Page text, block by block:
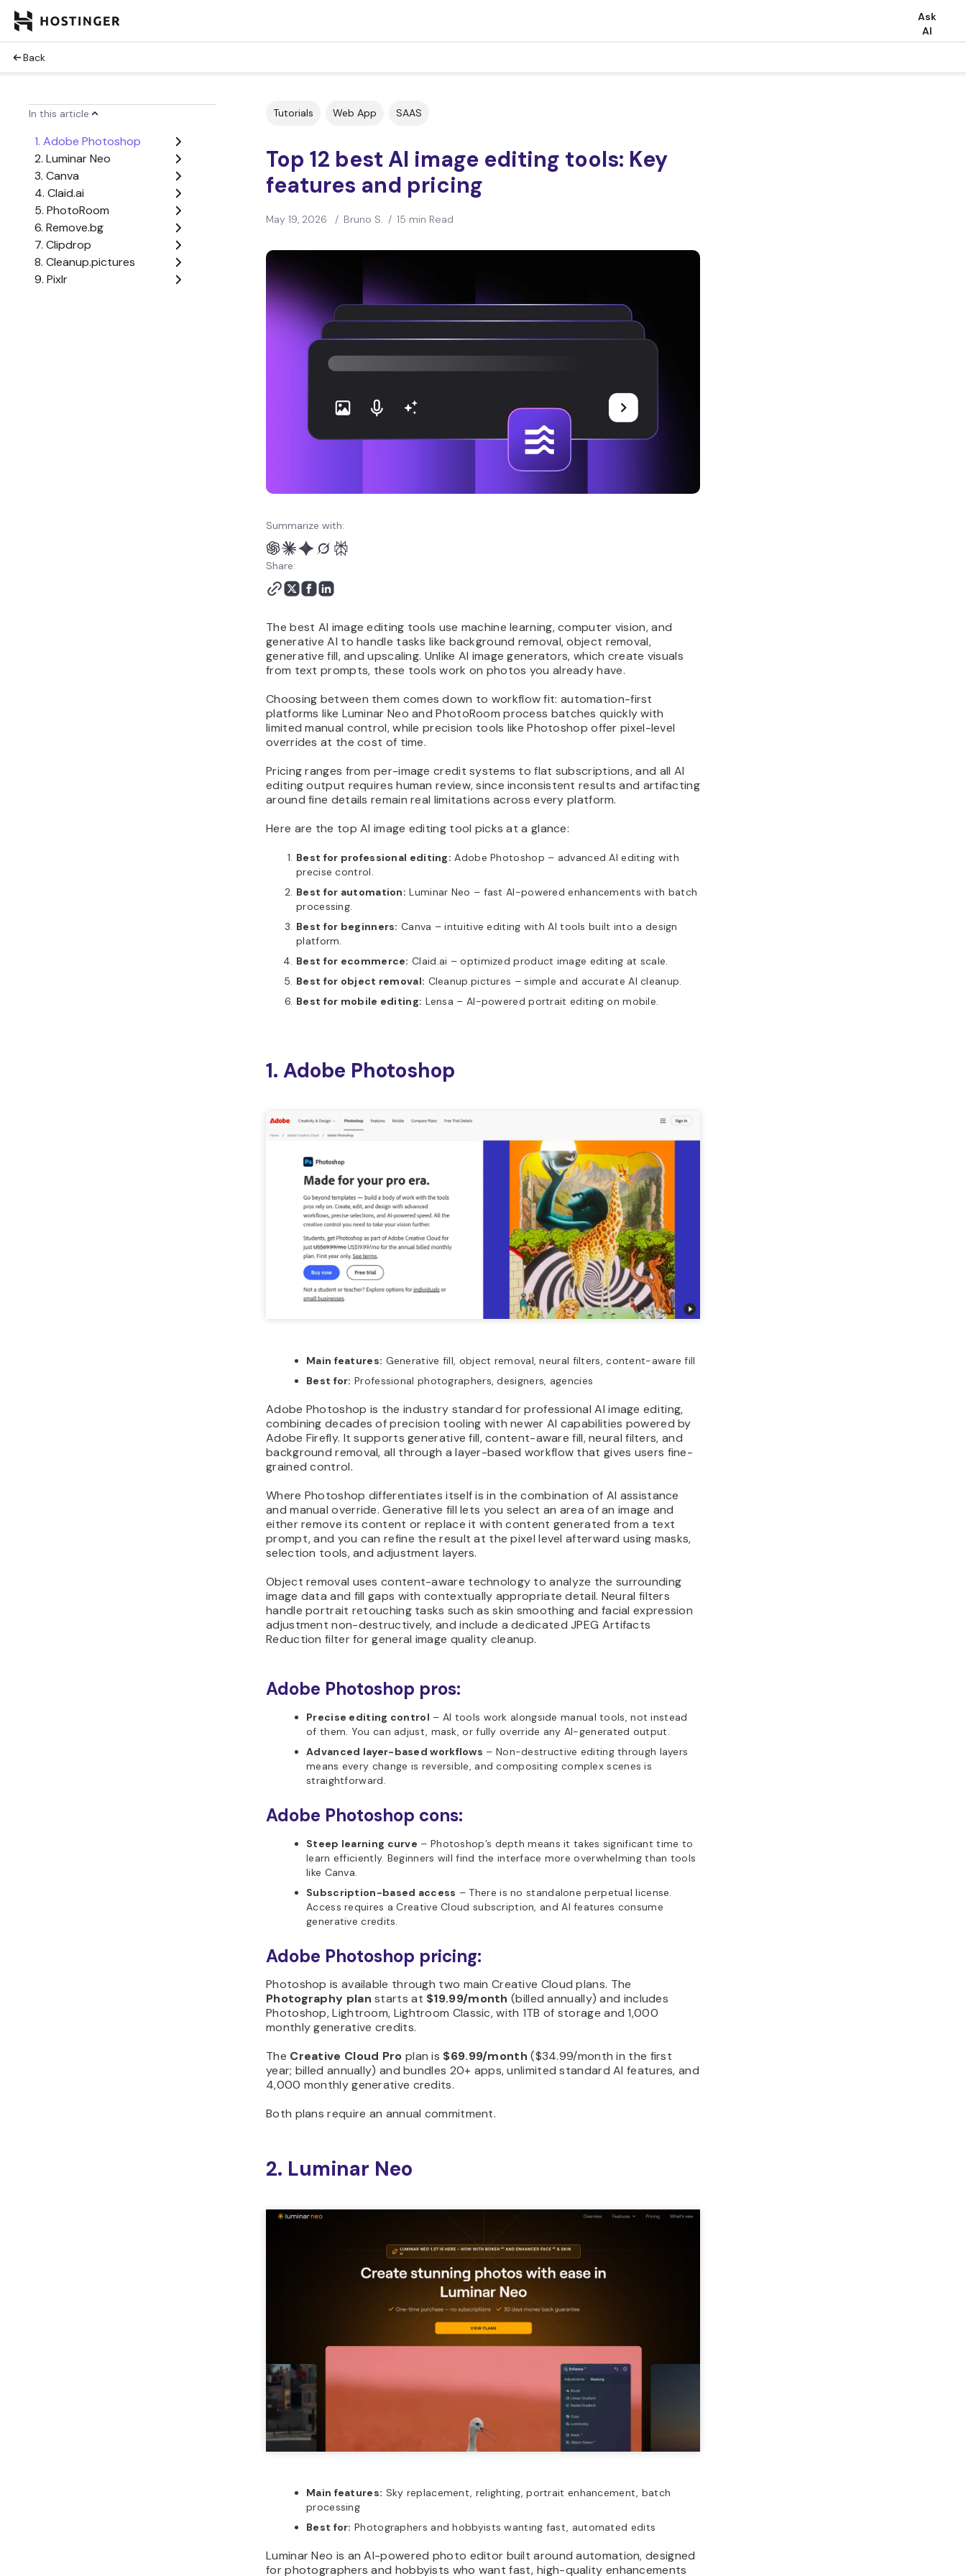
Ask
AI
Back
In this article
1. Adobe Photoshop
2. Luminar Neo
3. Canva
4. Claid.ai
5. PhotoRoom
6. Remove.bg
7. Clipdrop
8. Cleanup.pictures
9. Pixlr
Tutorials Web App SAAS
Top 12 best AI image editing tools: Key
features and pricing
May 19, 2026 / Bruno S. / 15 min Read
Summarize with:
Share:
The best AI image editing tools use machine learning, computer vision, and
generative AI to handle tasks like background removal, object removal,
generative fill, and upscaling. Unlike AI image generators, which create visuals
from text prompts, these tools work on photos you already have.
Choosing between them comes down to workflow fit: automation-first
platforms like Luminar Neo and PhotoRoom process batches quickly with
limited manual control, while precision tools like Photoshop offer pixel-level
overrides at the cost of time.
Pricing ranges from per-image credit systems to flat subscriptions, and all AI
editing output requires human review, since inconsistent results and artifacting
around fine details remain real limitations across every platform.
Here are the top AI image editing tool picks at a glance:
Best for professional editing: Adobe Photoshop – advanced AI editing with
precise control.
Best for automation: Luminar Neo – fast AI-powered enhancements with batch
processing.
Best for beginners: Canva – intuitive editing with AI tools built into a design
platform.
Best for ecommerce: Claid.ai – optimized product image editing at scale.
Best for object removal: Cleanup.pictures – simple and accurate AI cleanup.
Best for mobile editing: Lensa – AI-powered portrait editing on mobile.
1. Adobe Photoshop
Main features: Generative fill, object removal, neural filters, content-aware fill
Best for: Professional photographers, designers, agencies
Adobe Photoshop is the industry standard for professional AI image editing,
combining decades of precision tooling with newer AI capabilities powered by
Adobe Firefly. It supports generative fill, content-aware fill, neural filters, and
background removal, all through a layer-based workflow that gives users fine-
grained control.
Where Photoshop differentiates itself is in the combination of AI assistance
and manual override. Generative fill lets you select an area of an image and
either remove its content or replace it with content generated from a text
prompt, and you can refine the result at the pixel level afterward using masks,
selection tools, and adjustment layers.
Object removal uses content-aware technology to analyze the surrounding
image data and fill gaps with contextually appropriate detail. Neural filters
handle portrait retouching tasks such as skin smoothing and facial expression
adjustment non-destructively, and include a dedicated JPEG Artifacts
Reduction filter for general image quality cleanup.
Adobe Photoshop pros:
Precise editing control – AI tools work alongside manual tools, not instead
of them. You can adjust, mask, or fully override any AI-generated output.
Advanced layer-based workflows – Non-destructive editing through layers
means every change is reversible, and compositing complex scenes is
straightforward.
Adobe Photoshop cons:
Steep learning curve – Photoshop’s depth means it takes significant time to
learn efficiently. Beginners will find the interface more overwhelming than tools
like Canva.
Subscription-based access – There is no standalone perpetual license.
Access requires a Creative Cloud subscription, and AI features consume
generative credits.
Adobe Photoshop pricing:
Photoshop is available through two main Creative Cloud plans. The
Photography planstarts at $19.99/month (billed annually) and includes
Photoshop, Lightroom, Lightroom Classic, with 1TB of storage and 1,000
monthly generative credits.
The Creative Cloud Pro plan is $69.99/month ($34.99/month in the first
year; billed annually) and bundles 20+ apps, unlimited standard AI features, and
4,000 monthly generative credits.
Both plans require an annual commitment.
2. Luminar Neo
Main features: Sky replacement, relighting, portrait enhancement, batch
processing
Best for: Photographers and hobbyists wanting fast, automated edits
Luminar Neo is an AI-powered photo editor built around automation, designed
for photographers and hobbyists who want fast, high-quality enhancements